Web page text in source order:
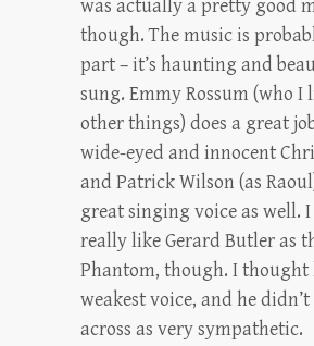
was actually a pretty good
though. The music is
part – it’s haunting and
sung. Emmy Rossum (who I
other things) does a great
wide-eyed and innocent
and Patrick Wilson (as
great singing voice as well.
really like Gerard Butler as
Phantom, though. I thought
weakest voice, and he didn’t
across as very sympathetic.